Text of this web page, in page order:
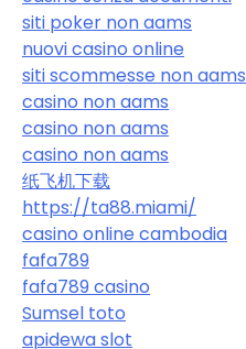
siti poker non aams
nuovi casino online
siti scommesse non aams
casino non aams
casino non aams
casino non aams
纸飞机下载
https://ta88.miami/
casino online cambodia
fafa789
fafa789 casino
Sumsel toto
apidewa slot